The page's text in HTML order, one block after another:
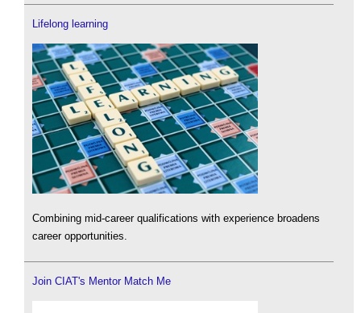
Lifelong learning
Combining mid-career qualifications with experience broadens
career opportunities.
Join CIAT's Mentor Match Me